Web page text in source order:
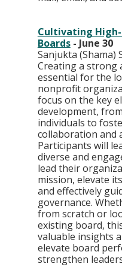
Cultivating
Boards - June 30
Sanjukta (Shama)
Creating a strong
essential for the
nonprofit
focus on the key
development,
individuals to
collaboration and
Participants will
diverse and
lead their
mission, elevate
and effectively
governance.
from scratch or lo
existing board,
valuable insights
elevate board
strengthen